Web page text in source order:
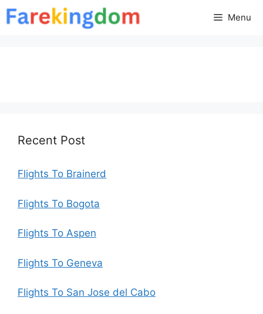
Skip
to
Menu
Recent Post
Flights To Brainerd
Flights To Bogota
Flights To Aspen
Flights To Geneva
Flights To San Jose del Cabo